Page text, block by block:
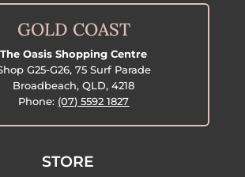
GOLD COAST
The Oasis Shopping Centre
G25-G26, 75 Surf Parade
Broadbeach, QLD, 4218
Phone: (07) 5592 1827
STORE